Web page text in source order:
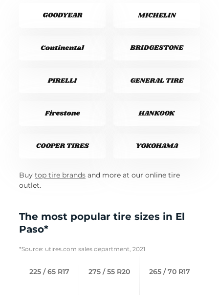
Buy top tire brands and more at our online tire
outlet.
The most popular tire sizes in El
Paso*
*Source: utires.com sales department, 2021
225 / 65 R17 275 / 55 R20 265 / 70 R17